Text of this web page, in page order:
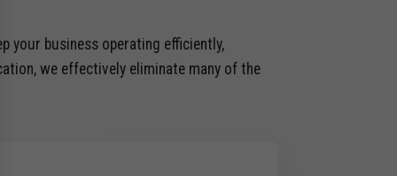
your business operating efficiently,
we effectively eliminate many of the